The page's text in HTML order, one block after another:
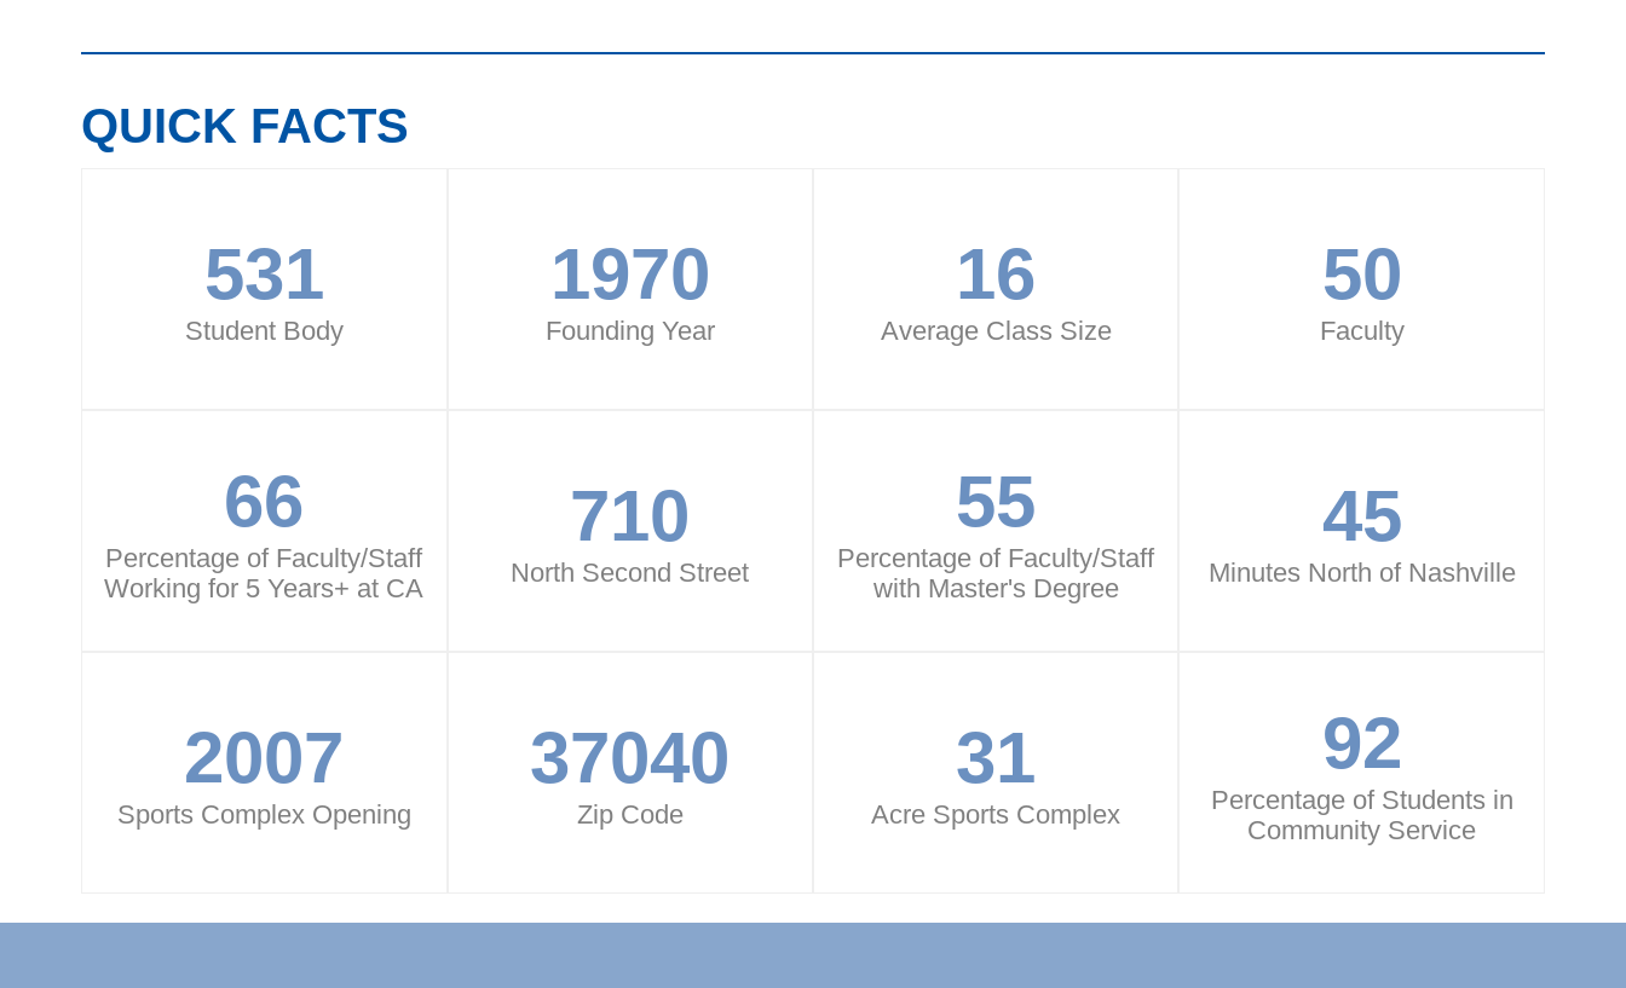
QUICK FACTS
531
Student Body
1970
Founding Year
16
Average Class Size
50
Faculty
66
Percentage of Faculty/Staff
Working for 5 Years+ at CA
710
North Second Street
55
Percentage of Faculty/Staff
with Master's Degree
45
Minutes North of Nashville
2007
Sports Complex Opening
37040
Zip Code
31
Acre Sports Complex
92
Percentage of Students in
Community Service